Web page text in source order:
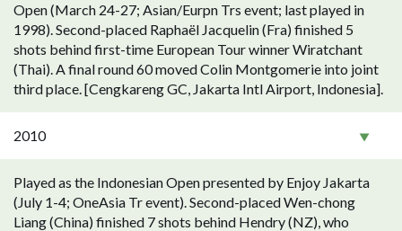
Open (March 24-27; Asian/Eurpn Trs event; last played in
1998). Second-placed Raphaël Jacquelin (Fra) finished 5
shots behind first-time European Tour winner Wiratchant
(Thai). A final round 60 moved Colin Montgomerie into joint
third place. [Cengkareng GC, Jakarta Intl Airport, Indonesia].
2010
Played as the Indonesian Open presented by Enjoy Jakarta
(July 1-4; OneAsia Tr event). Second-placed Wen-chong
Liang (China) finished 7 shots behind Hendry (NZ), who